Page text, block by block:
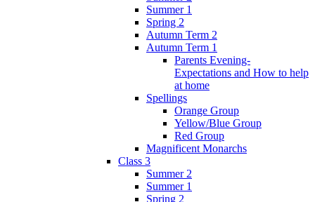
Summer 1
Spring 2
Autumn Term 2
Autumn Term 1
Parents Evening-
Expectations and How to help
at home
Spellings
Orange Group
Yellow/Blue Group
Red Group
Magnificent Monarchs
Class 3
Summer 2
Summer 1
Spring 2